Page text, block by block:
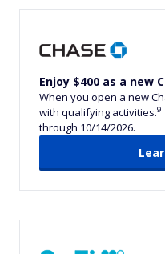
Enjoy $400 as a new
When you open a new
with qualifying activities.9
through 10/14/2026.